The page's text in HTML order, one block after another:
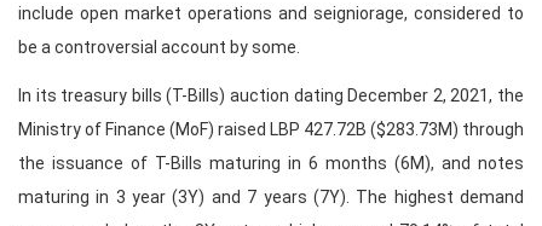
include open market operations and seigniorage, considered to
be a controversial account by some.
In its treasury bills (T-Bills) auction dating December 2, 2021, the
Ministry of Finance (MoF) raised LBP 427.72B ($283.73M) through
the issuance of T-Bills maturing in 6 months (6M), and notes
maturing in 3 year (3Y) and 7 years (7Y). The highest demand